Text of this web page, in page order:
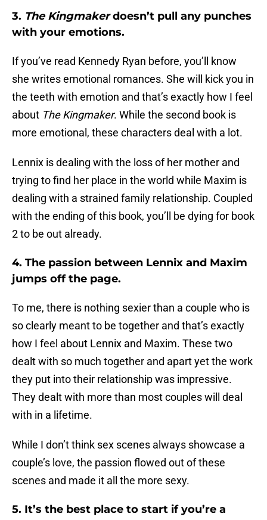
3. The Kingmakerdoesn’t pull any punches
with your emotions.
If you’ve read Kennedy Ryan before, you’ll know
she writes emotional romances. She will kick you in
the teeth with emotion and that’s exactly how I feel
about The Kingmaker. While the second book is
more emotional, these characters deal with a lot.
Lennix is dealing with the loss of her mother and
trying to find her place in the world while Maxim is
dealing with a strained family relationship. Coupled
with the ending of this book, you’ll be dying for book
2 to be out already.
4. The passion between Lennix and Maxim
jumps off the page.
To me, there is nothing sexier than a couple who is
so clearly meant to be together and that’s exactly
how I feel about Lennix and Maxim. These two
dealt with so much together and apart yet the work
they put into their relationship was impressive.
They dealt with more than most couples will deal
with in a lifetime.
While I don’t think sex scenes always showcase a
couple’s love, the passion flowed out of these
scenes and made it all the more sexy.
5. It’s the best place to start if you’re a